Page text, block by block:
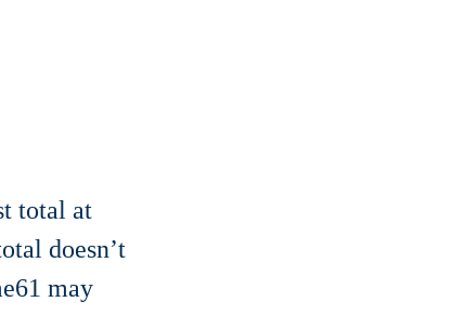
total at
doesn’t
may